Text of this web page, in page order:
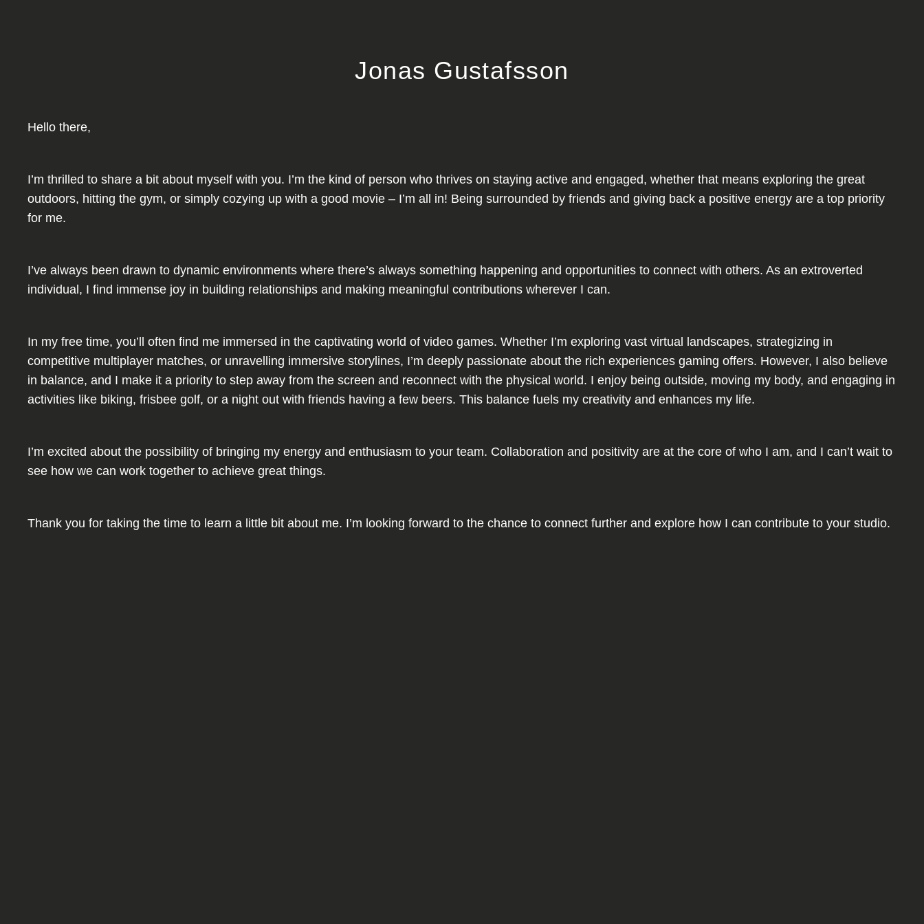
Jonas Gustafsson
Hello there,
I’m thrilled to share a bit about myself with you. I’m the kind of person who thrives on staying active and engaged, whether that means exploring the great
outdoors, hitting the gym, or simply cozying up with a good movie – I’m all in! Being surrounded by friends and giving back a positive energy are a top priority
for me.
I’ve always been drawn to dynamic environments where there’s always something happening and opportunities to connect with others. As an extroverted
individual, I find immense joy in building relationships and making meaningful contributions wherever I can.
In my free time, you’ll often find me immersed in the captivating world of video games. Whether I’m exploring vast virtual landscapes, strategizing in
competitive multiplayer matches, or unravelling immersive storylines, I’m deeply passionate about the rich experiences gaming offers. However, I also believe
in balance, and I make it a priority to step away from the screen and reconnect with the physical world. I enjoy being outside, moving my body, and engaging in
activities like biking, frisbee golf, or a night out with friends having a few beers. This balance fuels my creativity and enhances my life.
I’m excited about the possibility of bringing my energy and enthusiasm to your team. Collaboration and positivity are at the core of who I am, and I can’t wait to
see how we can work together to achieve great things.
Thank you for taking the time to learn a little bit about me. I’m looking forward to the chance to connect further and explore how I can contribute to your studio.